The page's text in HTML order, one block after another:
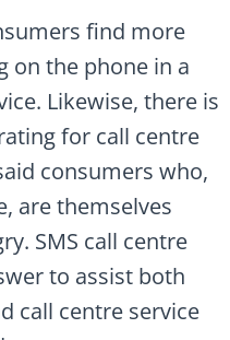
find more
on the phone in a
Likewise, there is
for call centre
consumers who,
are themselves
SMS call centre
to assist both
call centre service